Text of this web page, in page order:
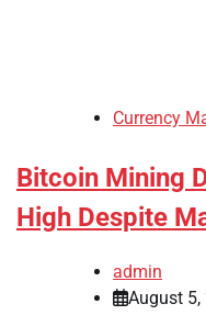
Currency
Bitcoin Mining
High Despite
admin
August 5,